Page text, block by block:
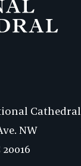
Cathedral
NW
20016